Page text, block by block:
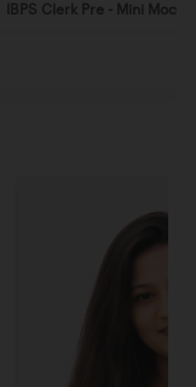
IBPS Clerk Pre - Mini Mocks